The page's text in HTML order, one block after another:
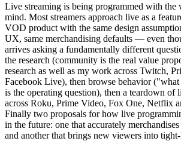
Live streaming is being programmed with the
mind. Most streamers approach live as a
VOD product with the same design
UX, same merchandising defaults — even
arrives asking a fundamentally different
the research (community is the real value
research as well as my work across Twitch,
Facebook Live), then browse behavior
is the operating question), then a teardown of
across Roku, Prime Video, Fox One, Netflix
Finally two proposals for how live
in the future: one that accurately
and another that brings new viewers into